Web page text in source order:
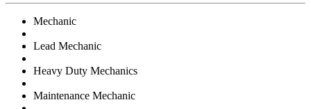
Mechanic
Lead Mechanic
Heavy Duty Mechanics
Maintenance Mechanic